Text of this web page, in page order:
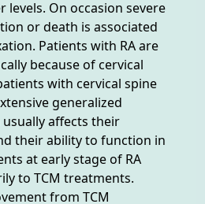
levels. On occasion severe
or death is associated
Patients with RA are
because of cervical
with cervical spine
generalized
affects their
their ability to function in
at early stage of RA
to TCM treatments.
from TCM